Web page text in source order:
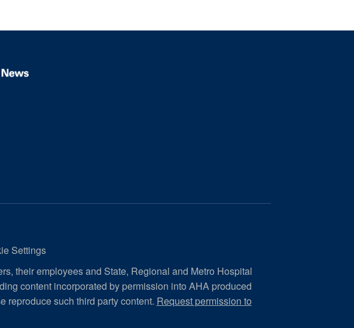
Settings
their employees and State, Regional and Metro Hospital
content incorporated by permission into AHA produced
reproduce such third party content. Request permission to